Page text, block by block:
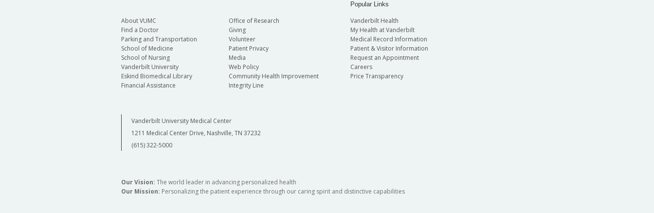
About VUMC
Find a Doctor
Parking and Transportation
School of Medicine
School of Nursing
Vanderbilt University
Eskind Biomedical Library
Financial Assistance
Office of Research
Giving
Volunteer
Patient Privacy
Media
Web Policy
Community Health Improvement
Integrity Line
Popular Links
Vanderbilt Health
My Health at Vanderbilt
Medical Record Information
Patient & Visitor Information
Request an Appointment
Careers
Price Transparency
Vanderbilt University Medical Center
1211 Medical Center Drive, Nashville, TN 37232
(615) 322-5000
Our Vision: The world leader in advancing personalized health
Our Mission: Personalizing the patient experience through our caring spirit and distinctive capabilities